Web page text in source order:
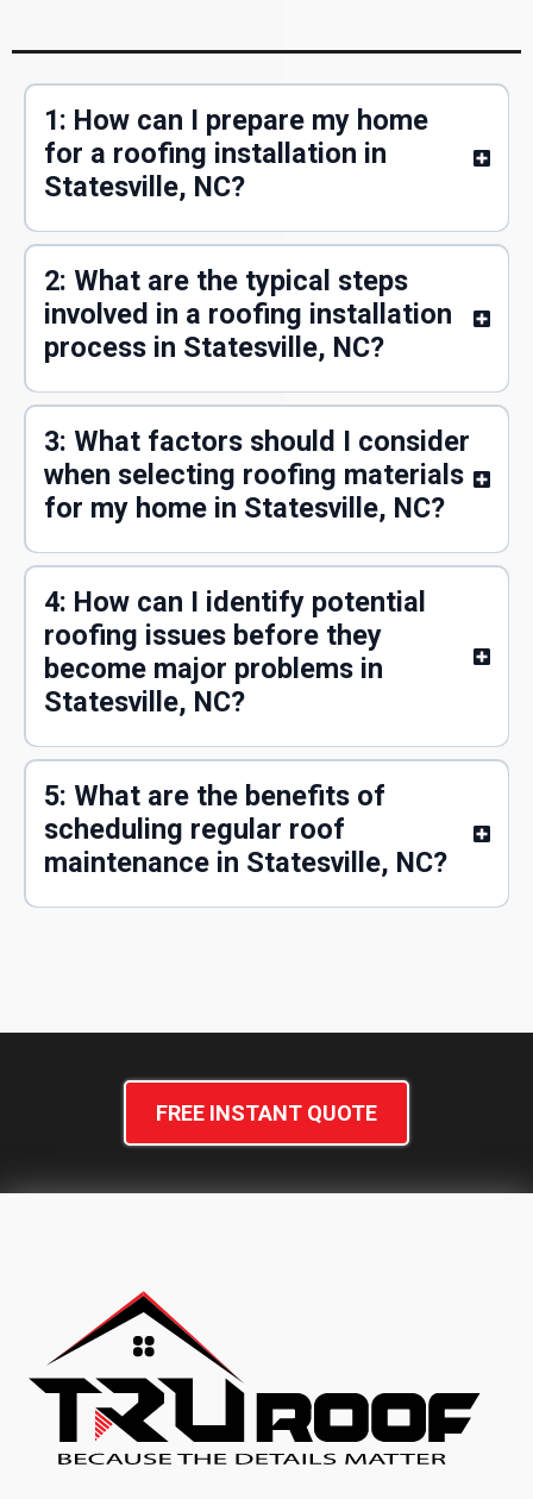
1: How can I prepare my home
for a roofing installation in
Statesville, NC?
2: What are the typical steps
involved in a roofing installation
process in Statesville, NC?
3: What factors should I consider
when selecting roofing materials
for my home in Statesville, NC?
4: How can I identify potential
roofing issues before they
become major problems in
Statesville, NC?
5: What are the benefits of
scheduling regular roof
maintenance in Statesville, NC?
FREE INSTANT QUOTE